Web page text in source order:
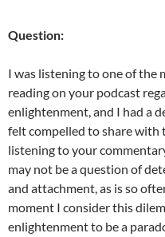
Question:
I was listening to one of the
reading on your podcast
enlightenment, and I had a
felt compelled to share with
listening to your
may not be a question of
and attachment, as is so
moment I consider this
enlightenment to be a